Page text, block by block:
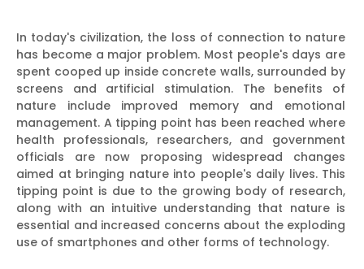
In today's civilization, the loss of connection to nature
has become a major problem. Most people's days are
spent cooped up inside concrete walls, surrounded by
screens and artificial stimulation. The benefits of
nature include improved memory and emotional
management. A tipping point has been reached where
health professionals, researchers, and government
officials are now proposing widespread changes
aimed at bringing nature into people's daily lives. This
tipping point is due to the growing body of research,
along with an intuitive understanding that nature is
essential and increased concerns about the exploding
use of smartphones and other forms of technology.